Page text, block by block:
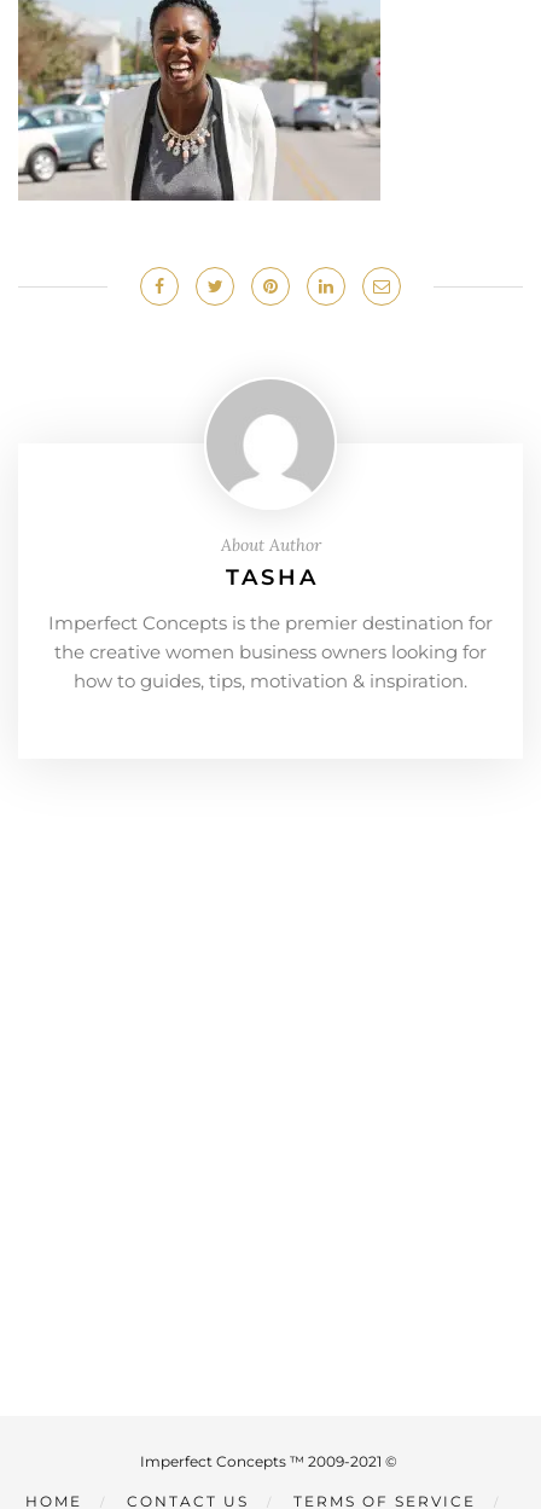
About Author
TASHA
Imperfect Concepts is the premier destination for
the creative women business owners looking for
how to guides, tips, motivation & inspiration.
Imperfect Concepts ™ 2009-2021 ©
HOME CONTACT US TERMS OF SERVICE